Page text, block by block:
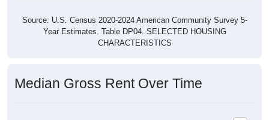
Year Estimates. Table DP04. SELECTED HOUSING
CHARACTERISTICS